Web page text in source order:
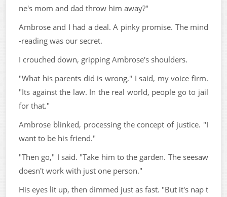
ne's mom and dad throw him away?"
Ambrose and I had a deal. A pinky promise. The mind
-reading was our secret.
I crouched down, gripping Ambrose's shoulders.
"What his parents did is wrong," I said, my voice firm.
"Its against the law. In the real world, people go to jail
for that."
Ambrose blinked, processing the concept of justice. "I
want to be his friend."
"Then go," I said. "Take him to the garden. The seesaw
doesn't work with just one person."
His eyes lit up, then dimmed just as fast. "But it's nap t